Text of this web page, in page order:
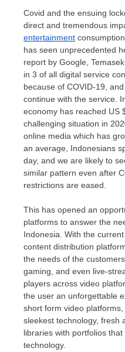
Covid and the ensuing
direct and tremendous
entertainment
has seen unprecedented
report by Google,
in 3 of all digital service
because of COVID-19,
continue with the service.
economy has reached US
challenging situation in
online media which has
an average, Indonesians
day, and we are likely to
similar pattern even after
restrictions are eased.
This has opened an
platforms to answer the
Indonesia. With the
content distribution
the needs of the
gaming, and even live-
players across video
the user an unforgettable
short form video
sleekest technology, fresh
libraries with portfolios
technology.